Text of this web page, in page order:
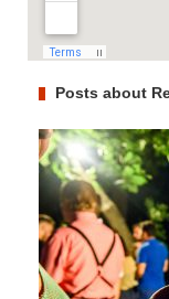
Posts about